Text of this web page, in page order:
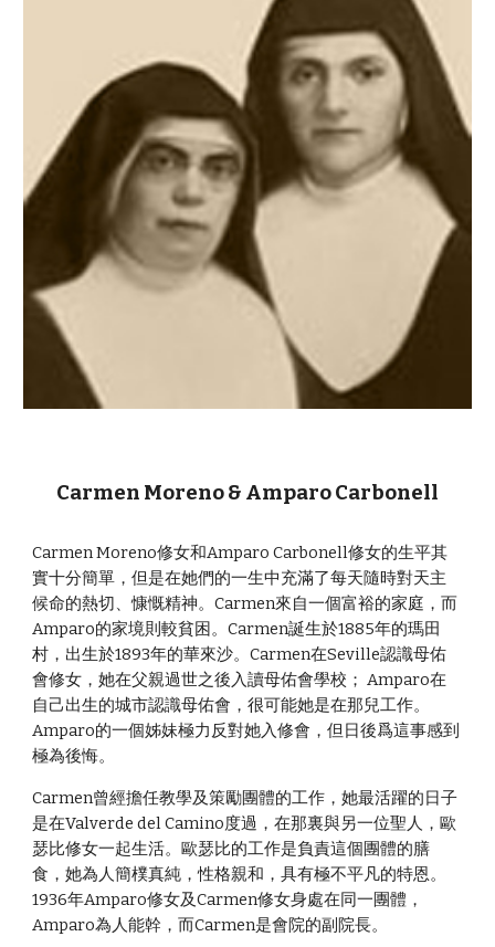
Carmen Moreno & Amparo Carbonell
Carmen Moreno修女和Amparo Carbonell修女的生平其
實十分簡單，但是在她們的一生中充滿了每天隨時對天主
候命的熱切、慷慨精神。Carmen來自一個富裕的家庭，而
Amparo的家境則較貧困。Carmen誕生於1885年的瑪田
村，出生於1893年的華來沙。Carmen在Seville認識母佑
會修女，她在父親過世之後入讀母佑會學校； Amparo在
自己出生的城市認識母佑會，很可能她是在那兒工作。
Amparo的一個姊妹極力反對她入修會，但日後爲這事感到
極為後悔。
Carmen曾經擔任教學及策勵團體的工作，她最活躍的日子
是在Valverde del Camino度過，在那裏與另一位聖人，歐
瑟比修女一起生活。歐瑟比的工作是負責這個團體的膳
食，她為人簡樸真純，性格親和，具有極不平凡的特恩。
1936年Amparo修女及Carmen修女身處在同一團體，
Amparo為人能幹，而Carmen是會院的副院長。